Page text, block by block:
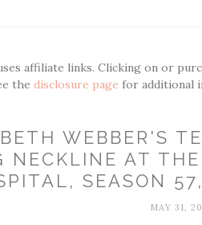
affiliate links. Clicking on or
the disclosure page for additional
WEBBER'S
NECKLINE AT
SEASON
MAY 31,